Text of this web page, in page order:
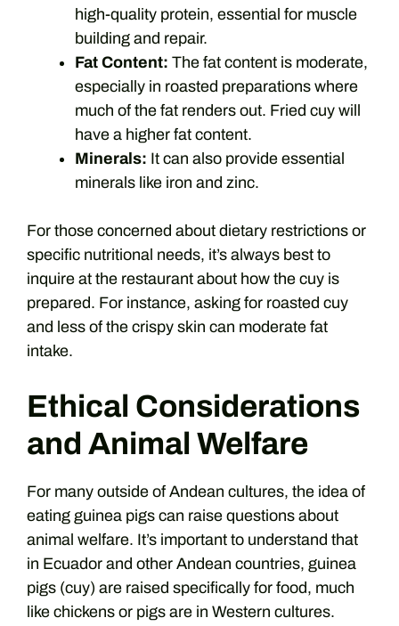
high-quality protein, essential for muscle
building and repair.
Fat Content: The fat content is moderate,
especially in roasted preparations where
much of the fat renders out. Fried cuy will
have a higher fat content.
Minerals: It can also provide essential
minerals like iron and zinc.
For those concerned about dietary restrictions or
specific nutritional needs, it’s always best to
inquire at the restaurant about how the cuy is
prepared. For instance, asking for roasted cuy
and less of the crispy skin can moderate fat
intake.
Ethical Considerations
and Animal Welfare
For many outside of Andean cultures, the idea of
eating guinea pigs can raise questions about
animal welfare. It’s important to understand that
in Ecuador and other Andean countries, guinea
pigs (cuy) are raised specifically for food, much
like chickens or pigs are in Western cultures.